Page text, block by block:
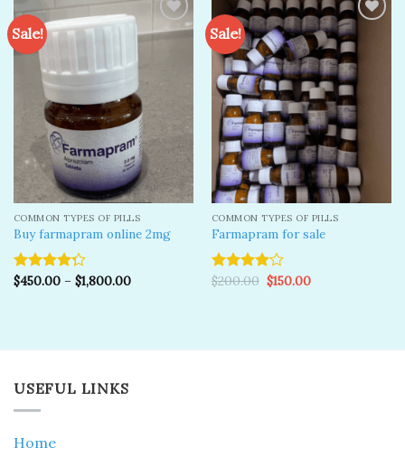
Sale!
COMMON TYPES OF PILLS
Buy farmapram online 2mg
Rated
$450.00– $1,800.00
Sale!
Add to
wishlist
COMMON TYPES OF PILLS
Farmapram for sale
Rated
$200.00 Original
price
$150.00Current
USEFUL LINKS
Home